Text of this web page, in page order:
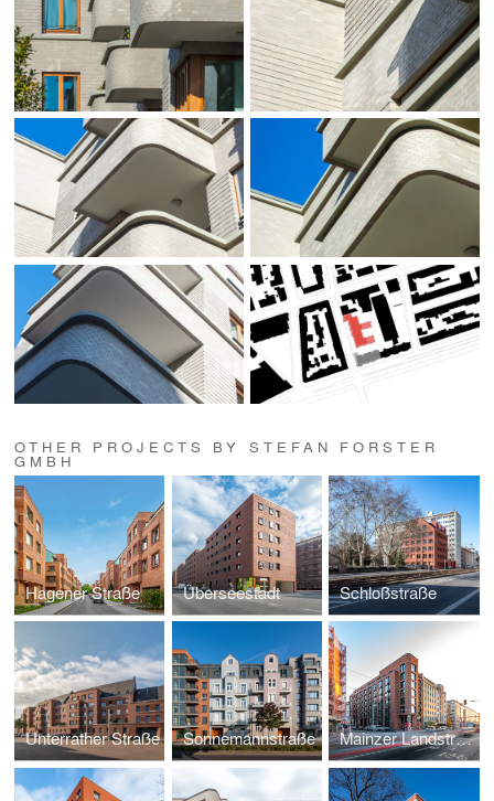
OTHER PROJECTS BY STEFAN FORSTER
GMBH
Hagener Straße Überseestadt Schloßstraße
Unterrather Straße Sonnemannstraße Mainzer Landstraße